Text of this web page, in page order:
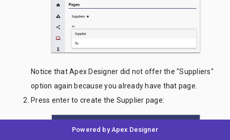
Notice that Apex Designer did not offer the "Suppliers"
option again because you already have that page.
Press enter to create the Supplier page:
Powered by Apex Designer